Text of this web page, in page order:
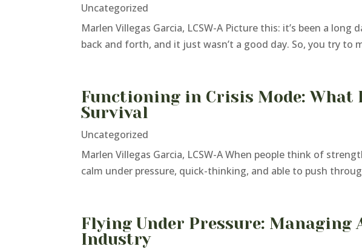
Uncategorized
Marlen Villegas Garcia, LCSW-A Picture this: it’s been a
back and forth, and it just wasn’t a good day. So, you try
Functioning in Crisis Mode: What
Survival
Uncategorized
Marlen Villegas Garcia, LCSW-A When people think of
calm under pressure, quick-thinking, and able to push
Flying Under Pressure:
Industry